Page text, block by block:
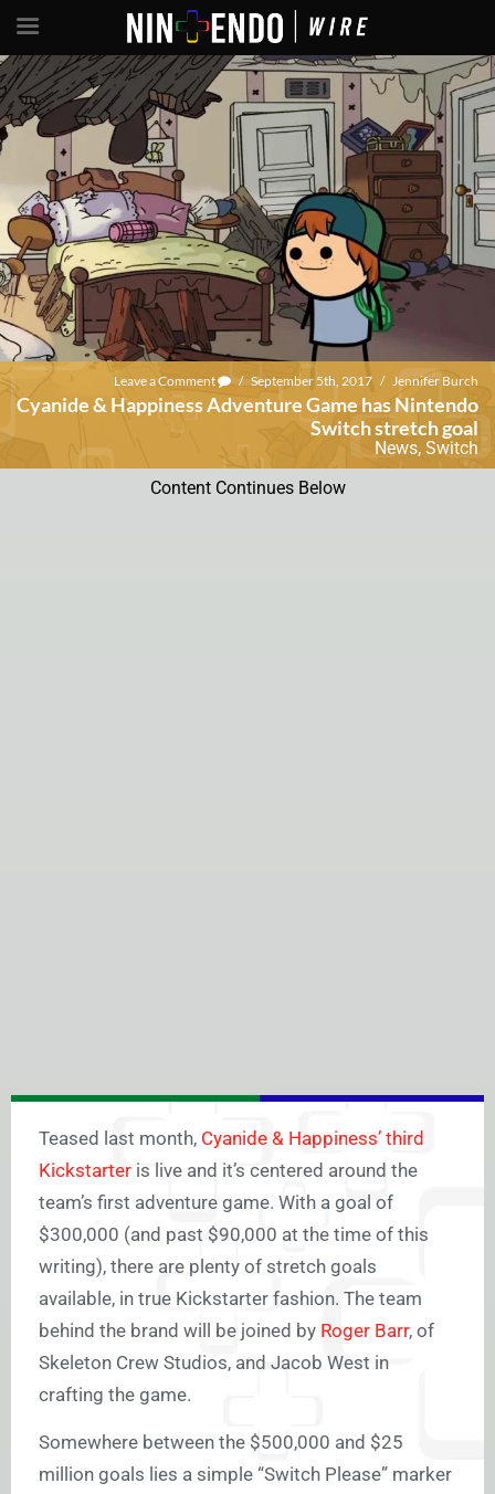
Leave a Comment / September 5th, 2017 / Jennifer Burch
Cyanide & Happiness Adventure Game has Nintendo
Switch stretch goal
News, Switch
Content Continues Below
Teased last month, Cyanide & Happiness’ third
Kickstarter is live and it’s centered around the
team’s first adventure game. With a goal of
$300,000 (and past $90,000 at the time of this
writing), there are plenty of stretch goals
available, in true Kickstarter fashion. The team
behind the brand will be joined by Roger Barr, of
Skeleton Crew Studios, and Jacob West in
crafting the game.
Somewhere between the $500,000 and $25
million goals lies a simple “Switch Please” marker